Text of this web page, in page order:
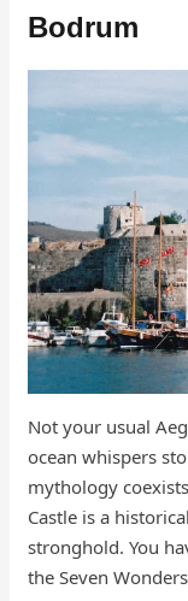
Bodrum
​​​​Not your usual
ocean whispers
mythology
Castle is a
stronghold. You
the Seven